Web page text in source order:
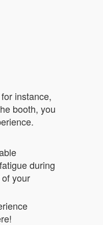
instance,
booth, you
during
your